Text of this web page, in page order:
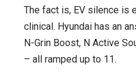
The fact is, EV silence is
clinical. Hyundai has an
N-Grin Boost, N Active
– all ramped up to 11.